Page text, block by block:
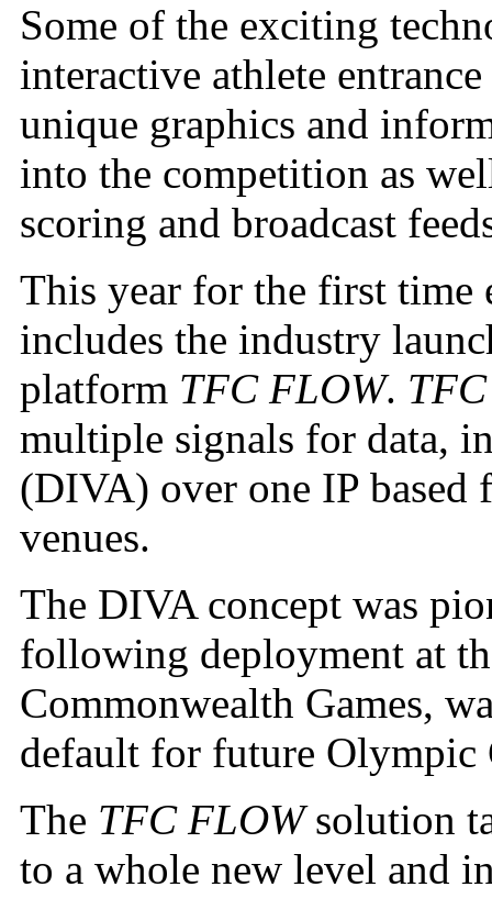
Some of the exciting
interactive athlete
unique graphics and
into the competition as
scoring and broadcast
This year for the first time
includes the industry
platform TFC FLOW.
multiple signals for data,
(DIVA) over one IP based
venues.
The DIVA concept was
following deployment at
Commonwealth Games,
default for future Olympic
The TFC FLOW solution
to a whole new level and